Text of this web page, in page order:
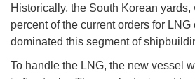
Historically, the South Korean
percent of the current orders for LNG
dominated this segment of
To handle the LNG, the new vessel